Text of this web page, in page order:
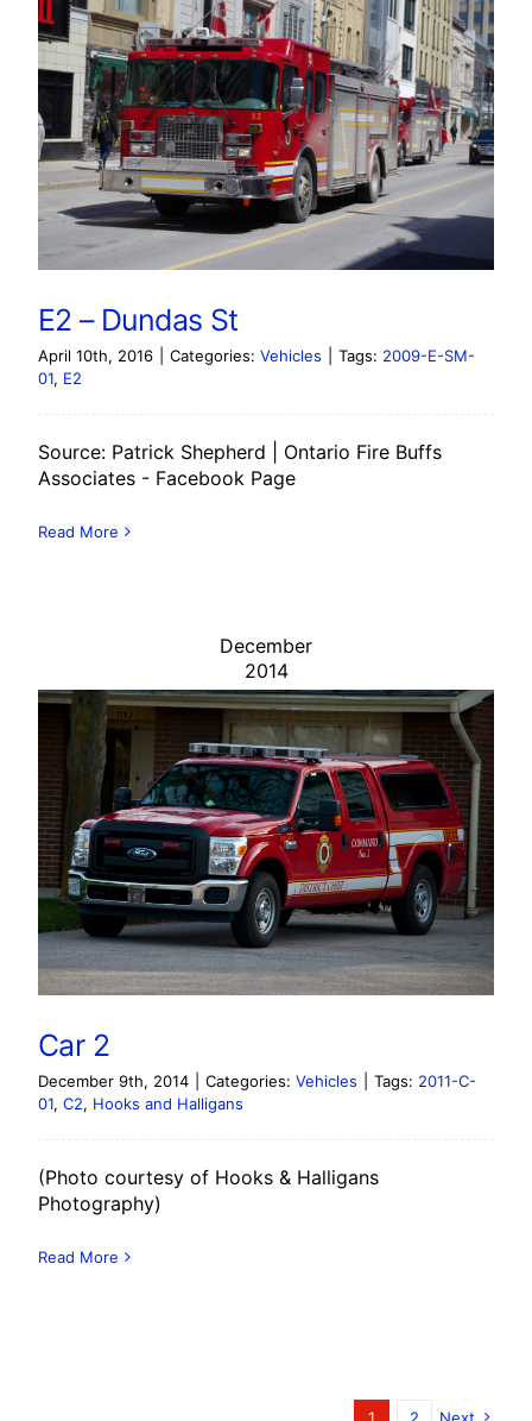
E2 – Dundas St
April 10th, 2016 Categories: Vehicles Tags: 2009-E-SM-
01, E2
Source: Patrick Shepherd | Ontario Fire Buffs
Associates - Facebook Page
Read More
December
2014
Car 2
December 9th, 2014 Categories: Vehicles Tags: 2011-C-
01, C2, Hooks and Halligans
(Photo courtesy of Hooks & Halligans
Photography)
Read More